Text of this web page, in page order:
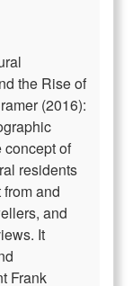
the Rise of
(2016):
concept of
residents
and
and
It
Frank